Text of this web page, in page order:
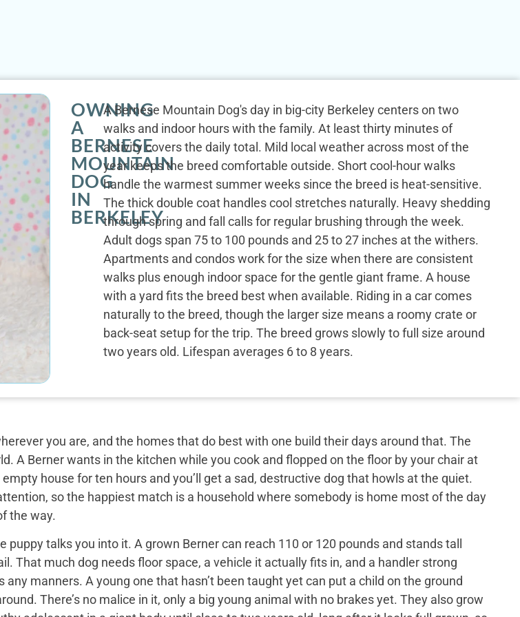
OWNING
A
BERNESE
MOUNTAIN
DOG
IN
BERKELEY
A Bernese Mountain Dog's day in big-city Berkeley centers on two
walks and indoor hours with the family. At least thirty minutes of
activity covers the daily total. Mild local weather across most of the
year keeps the breed comfortable outside. Short cool-hour walks
handle the warmest summer weeks since the breed is heat-sensitive.
The thick double coat handles cool stretches naturally. Heavy shedding
through spring and fall calls for regular brushing through the week.
Adult dogs span 75 to 100 pounds and 25 to 27 inches at the withers.
Apartments and condos work for the size when there are consistent
walks plus enough indoor space for the gentle giant frame. A house
with a yard fits the breed best when available. Riding in a car comes
naturally to the breed, though the larger size means a roomy crate or
back-seat setup for the trip. The breed grows slowly to full size around
two years old. Lifespan averages 6 to 8 years.
you are, and the homes that do best with one build their days around that. The
A Berner wants in the kitchen while you cook and flopped on the floor by your chair at
house for ten hours and you’ll get a sad, destructive dog that howls at the quiet.
so the happiest match is a household where somebody is home most of the day
the way.
talks you into it. A grown Berner can reach 110 or 120 pounds and stands tall
That much dog needs floor space, a vehicle it actually fits in, and a handler strong
manners. A young one that hasn’t been taught yet can put a child on the ground
There’s no malice in it, only a big young animal with no brakes yet. They also grow